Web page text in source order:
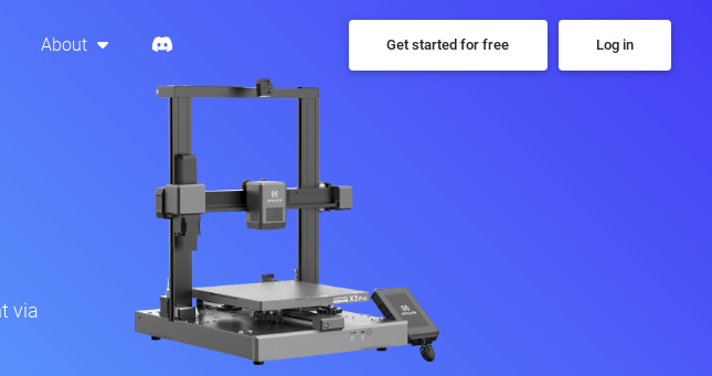
About Get started for free Log in
via